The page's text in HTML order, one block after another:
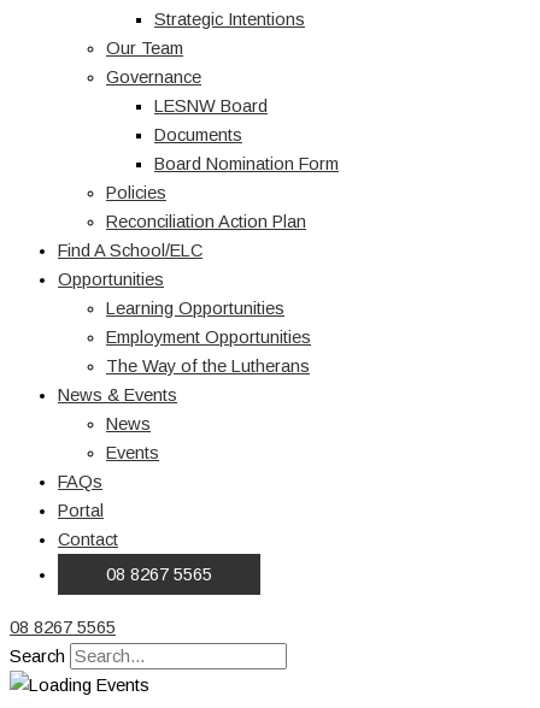
Strategic Intentions
Our Team
Governance
LESNW Board
Documents
Board Nomination Form
Policies
Reconciliation Action Plan
Find A School/ELC
Opportunities
Learning Opportunities
Employment Opportunities
The Way of the Lutherans
News & Events
News
Events
FAQs
Portal
Contact
08 8267 5565
08 8267 5565
Search